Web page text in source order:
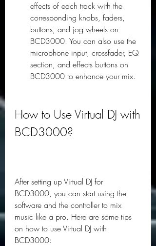
effects of each track with the
corresponding knobs, faders,
buttons, and jog wheels on
BCD3000. You can also use the
microphone input, crossfader, EQ
section, and effects buttons on
BCD3000 to enhance your mix.
How to Use Virtual DJ with
BCD3000?
After setting up Virtual DJ for
BCD3000, you can start using the
software and the controller to mix
music like a pro. Here are some tips
on how to use Virtual DJ with
BCD3000: